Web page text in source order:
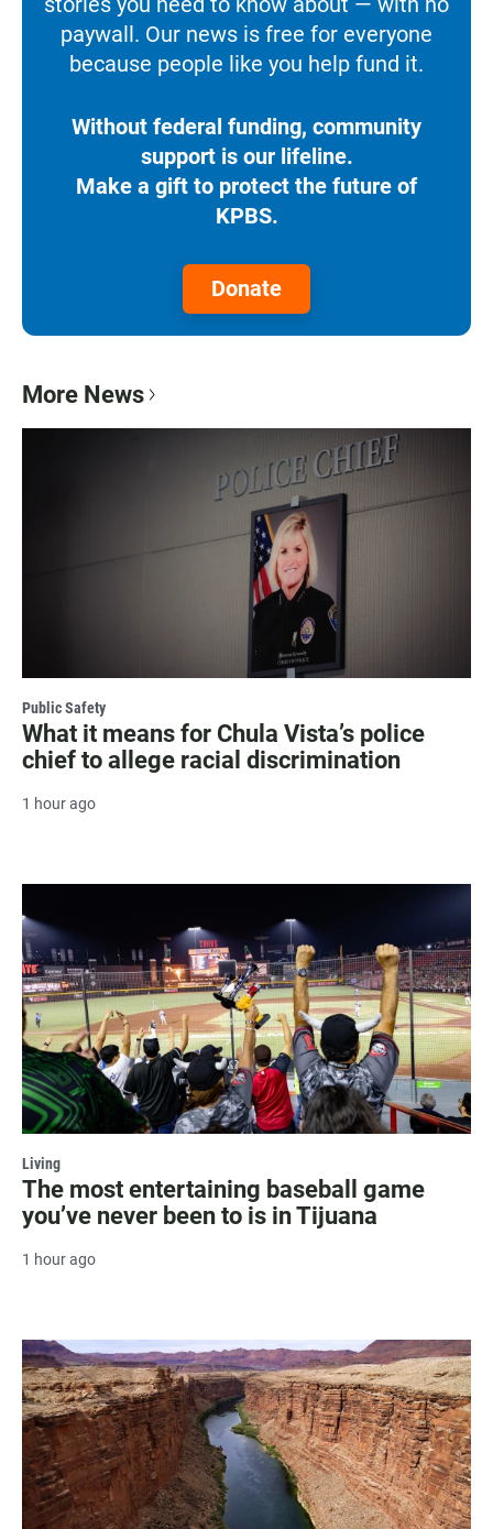
paywall. Our news is free for everyone
because people like you help fund it.
Without federal funding, community
support is our lifeline.
Make a gift to protect the future of
KPBS.
Donate
More News
Public Safety
What it means for Chula Vista’s police
chief to allege racial discrimination
1 hour ago
Living
The most entertaining baseball game
you’ve never been to is in Tijuana
1 hour ago